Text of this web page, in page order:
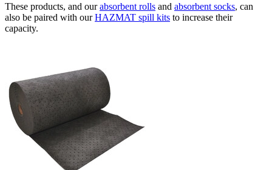
These products, and ourabsorbent rolls and absorbent socks, can
also be paired with ourHAZMAT spill kits to increase their
capacity.